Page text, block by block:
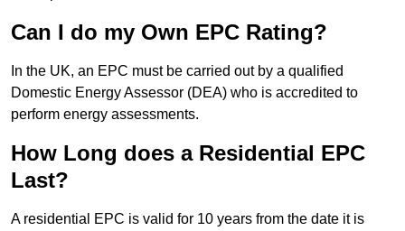
Can I do my Own EPC Rating?
In the UK, an EPC must be carried out by a qualified
Domestic Energy Assessor (DEA) who is accredited to
perform energy assessments.
How Long does a Residential EPC
Last?
A residential EPC is valid for 10 years from the date it is